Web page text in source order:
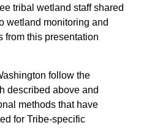
tribal wetland staff shared
wetland monitoring and
from this presentation
follow the
described above and
methods that have
for Tribe-specific